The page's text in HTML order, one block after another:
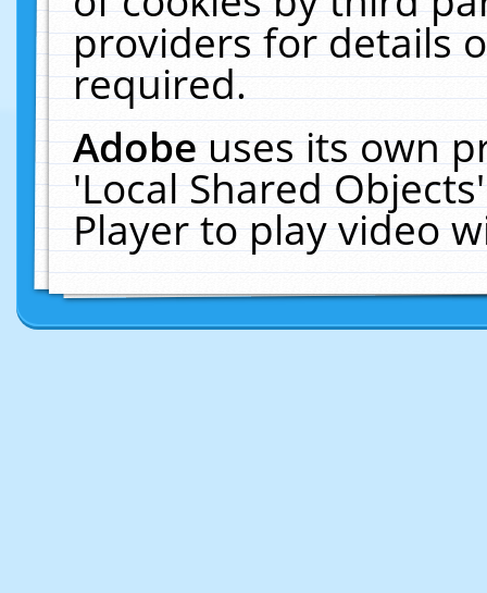
providers for details
required.
Adobeuses its own
'Local Shared
Player to play video